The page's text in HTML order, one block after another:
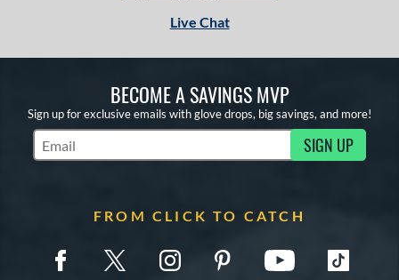
Live Chat
BECOME A SAVINGS MVP
Sign up for exclusive emails with glove drops, big savings, and more!
Subscribe to Marketing Updates SIGN UP
FROM CLICK TO CATCH